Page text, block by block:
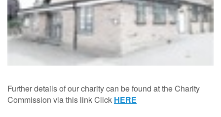
Further details of our charity can be found at the Charity
Commission via this link Click HERE